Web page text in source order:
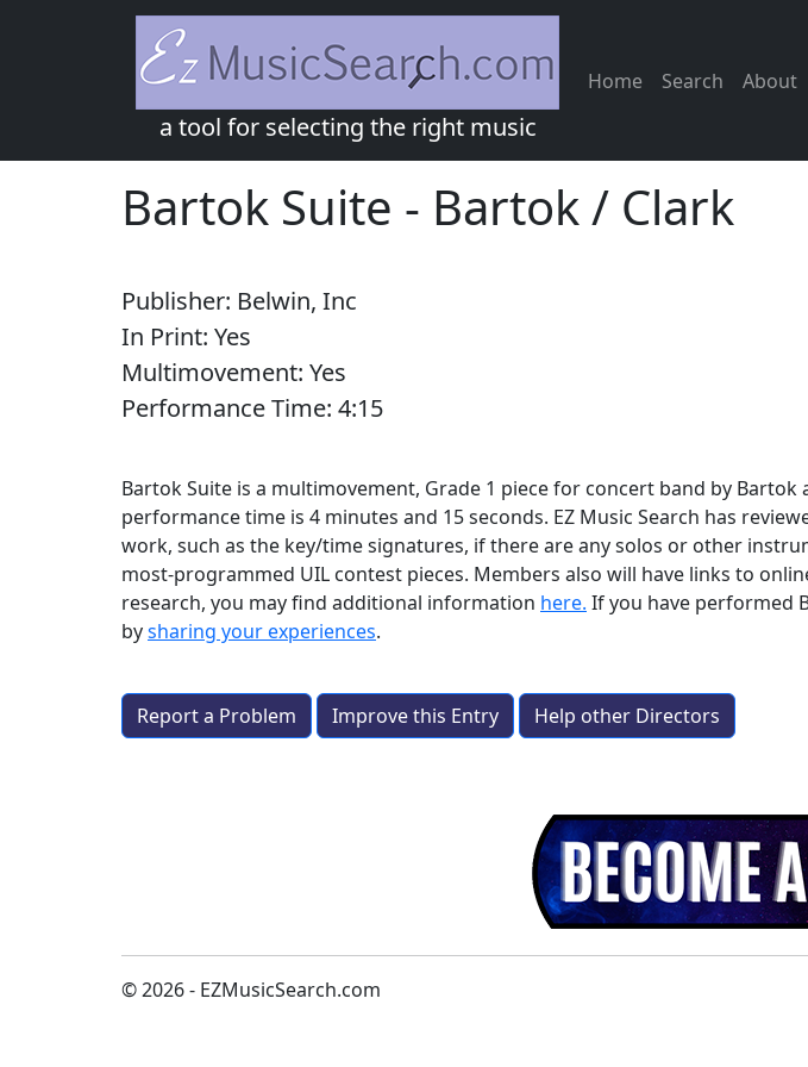
a tool for selecting the right music
Home Search About
Bartok Suite - Bartok / Clark
Publisher: Belwin, Inc
In Print: Yes
Multimovement: Yes
Performance Time: 4:15
Bartok Suite is a multimovement, Grade 1 piece for concert band by
performance time is 4 minutes and 15 seconds. EZ Music Search has
work, such as the key/time signatures, if there are any solos or other
most-programmed UIL contest pieces. Members also will have links to
research, you may find additional information here. If you have performed
bysharing your experiences.
Report a Problem Improve this Entry Help other Directors
© 2026 - EZMusicSearch.com